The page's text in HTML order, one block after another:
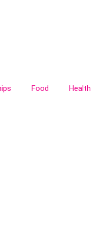
Food Health